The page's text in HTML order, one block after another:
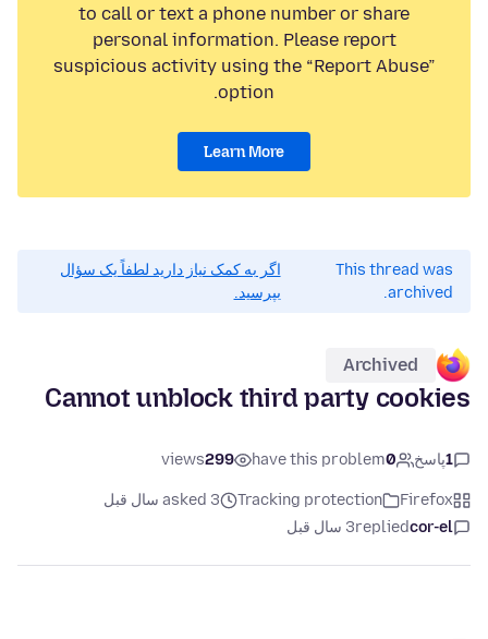
to call or text a phone number or share
personal information. Please report
suspicious activity using the “Report Abuse”
option.
Learn More
This thread was
archived.
اگر به کمک نیاز دارید لطفاً یک سؤال
بپرسید.
Archived
Cannot unblock third party cookies
1پاسخ 0
have this problem
299
views
Firefox
Tracking protection
asked 3 سال قبل
cor-el
replied3 سال قبل